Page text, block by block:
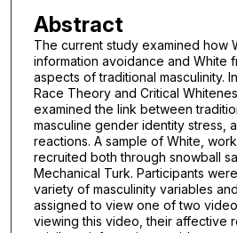
Abstract
The current study examined how
information avoidance and White
aspects of traditional masculinity.
Race Theory and Critical
examined the link between
masculine gender identity stress,
reactions. A sample of White,
recruited both through snowball
Mechanical Turk. Participants
variety of masculinity variables
assigned to view one of two
viewing this video, their affective